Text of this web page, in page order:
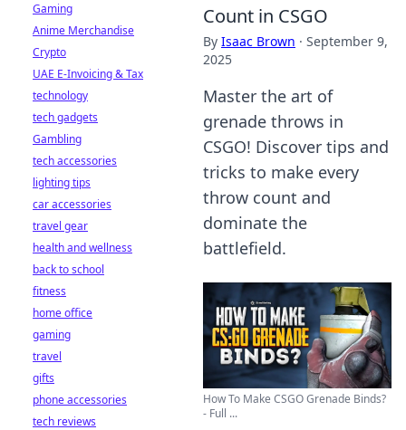
Count in CSGO
By Isaac Brown · September 9,
2025
Master the art of
grenade throws in
CSGO! Discover tips and
tricks to make every
throw count and
dominate the
battlefield.
How To Make CSGO Grenade Binds?
- Full ...
Gaming
Anime Merchandise
Crypto
UAE E-Invoicing & Tax
technology
tech gadgets
Gambling
tech accessories
lighting tips
car accessories
travel gear
health and wellness
back to school
fitness
home office
gaming
travel
gifts
phone accessories
tech reviews